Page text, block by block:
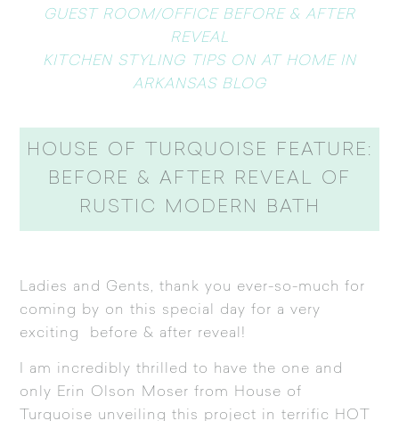
GUEST ROOM/OFFICE BEFORE & AFTER
REVEAL
KITCHEN STYLING TIPS ON AT HOME IN
ARKANSAS BLOG
HOUSE OF TURQUOISE FEATURE:
BEFORE & AFTER REVEAL OF
RUSTIC MODERN BATH
Ladies and Gents, thank you ever-so-much for
coming by on this special day for a very
exciting before & after reveal!
I am incredibly thrilled to have the one and
only Erin Olson Moser from
House of
Turquoise unveiling this project in terrific HOT